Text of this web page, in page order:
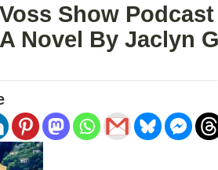
Show
Novel By Jaclyn